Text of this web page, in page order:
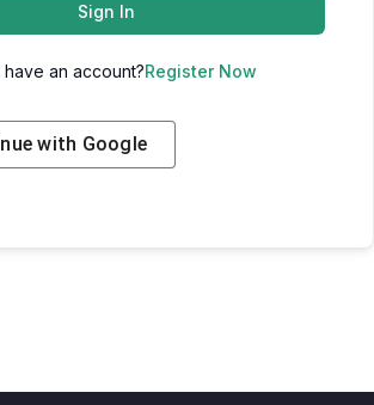
Sign In
an account?Register Now
with Google